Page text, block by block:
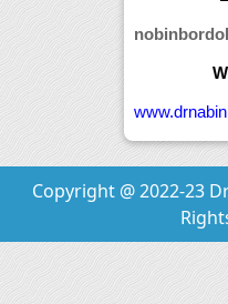
Copyright @ 2022-23